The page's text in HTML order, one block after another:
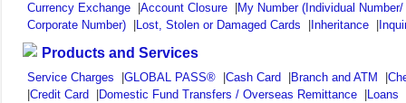
Currency Exchange
Account Closure
My Number (Individual Number/
Corporate Number)
Lost, Stolen or Damaged Cards Inheritance
Products and Services
Service Charges GLOBAL PASS® Cash Card Branch and ATM
Credit Card Domestic Fund Transfers / Overseas Remittance
Loans